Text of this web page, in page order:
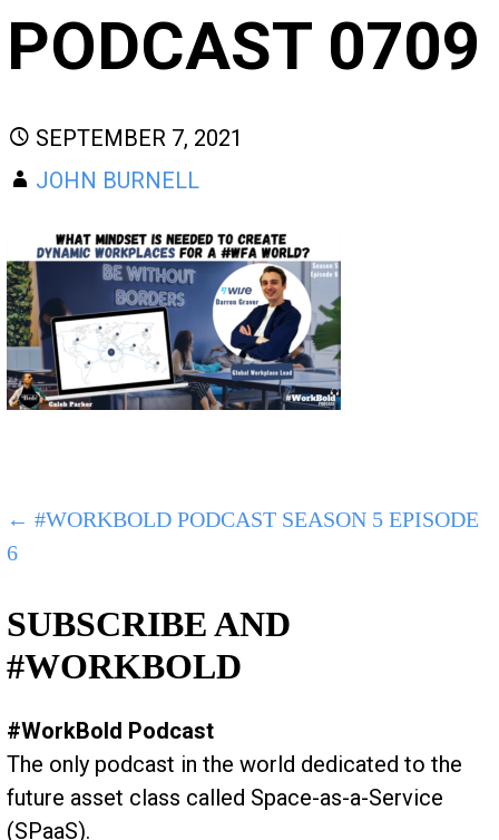
PODCAST 0709
SEPTEMBER 7, 2021
JOHN BURNELL
POST
NAVIGATION
← #WORKBOLD PODCAST SEASON 5 EPISODE
6
SUBSCRIBE AND
#WORKBOLD
#WorkBold Podcast
The only podcast in the world dedicated to the
future asset class called Space-as-a-Service
(SPaaS).